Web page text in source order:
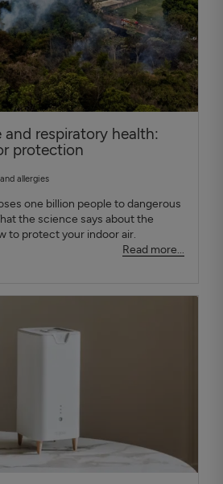
and respiratory health:
protection
allergies
one billion people to dangerous
the science says about the
to protect your indoor air.
Read more...